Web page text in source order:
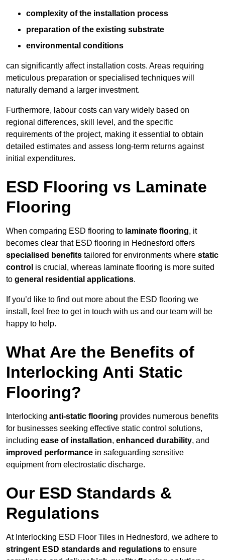
complexity of the installation process
preparation of the existing substrate
environmental conditions
can significantly affect installation costs. Areas requiring
meticulous preparation or specialised techniques will
naturally demand a larger investment.
Furthermore, labour costs can vary widely based on
regional differences, skill level, and the specific
requirements of the project, making it essential to obtain
detailed estimates and assess long-term returns against
initial expenditures.
ESD Flooring vs Laminate
Flooring
When comparing ESD flooring to laminate flooring, it
becomes clear that ESD flooring in Hednesford offers
specialised benefits tailored for environments where static
control is crucial, whereas laminate flooring is more suited
to general residential applications.
If you’d like to find out more about the ESD flooring we
install, feel free to get in touch with us and our team will be
happy to help.
What Are the Benefits of
Interlocking Anti Static
Flooring?
Interlocking anti-static flooring provides numerous benefits
for businesses seeking effective static control solutions,
including ease of installation, enhanced durability, and
improved performance in safeguarding sensitive
equipment from electrostatic discharge.
Our ESD Standards &
Regulations
At Interlocking ESD Floor Tiles in Hednesford, we adhere to
stringent ESD standards and regulations to ensure